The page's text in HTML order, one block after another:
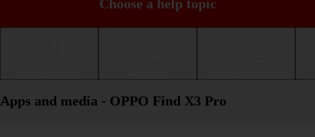
Choose a help topic
Apps and media - OPPO Find X3 Pro